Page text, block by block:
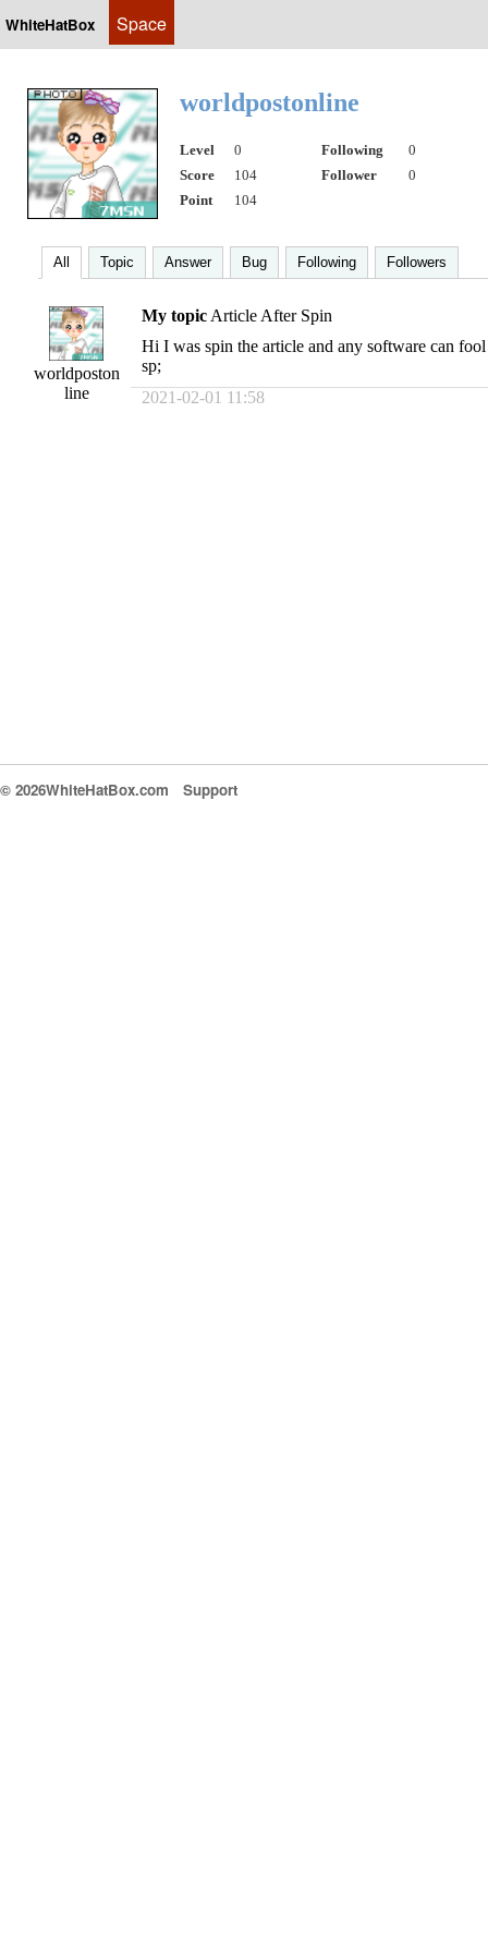
WhiteHatBox Space
worldpostonline
Level 0 Following
0
Score
104 Follower
0
Point
104
All Topic Answer Bug Following Followers
worldposton
line
My topic Article After Spin
Hi I was spin the article and any software can
sp;
2021-02-01 11:58
© 2026WhiteHatBox.com Support